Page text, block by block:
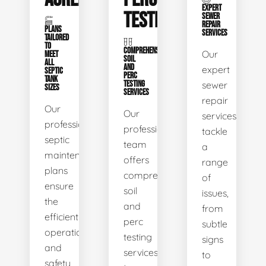
PLANS
TAILORED
TO
MEET
ALL
SEPTIC
TANK
SIZES
Our
professional
septic
maintenance
plans
ensure
the
efficient
operation
and
safety
TESTING
COMPREHENSIVE
SOIL
AND
PERC
TESTING
SERVICES
Our
professional
team
offers
comprehensive
soil
and
perc
testing
services
EXPERT
SEWER
REPAIR
SERVICES
Our
expert
sewer
repair
services
tackle
a
range
of
issues,
from
subtle
signs
to